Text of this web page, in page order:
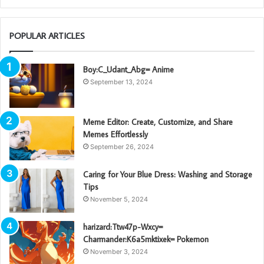
POPULAR ARTICLES
Boy:C_Udant_Abg= Anime
September 13, 2024
Meme Editor: Create, Customize, and Share
Memes Effortlessly
September 26, 2024
Caring for Your Blue Dress: Washing and Storage
Tips
November 5, 2024
harizard:Ttw47p-Wxcy=
Charmander:K6a5mktixek= Pokemon
November 3, 2024